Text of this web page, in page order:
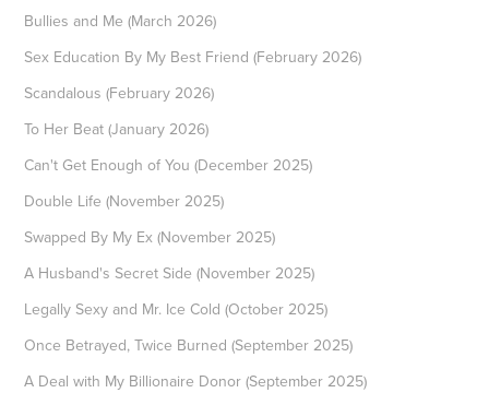
Bullies and Me (March 2026)
Sex Education By My Best Friend (February 2026)
Scandalous (February 2026)
To Her Beat (January 2026)
Can't Get Enough of You (December 2025)
Double Life (November 2025)
Swapped By My Ex (November 2025)
A Husband's Secret Side (November 2025)
Legally Sexy and Mr. Ice Cold (October 2025)
Once Betrayed, Twice Burned (September 2025)
A Deal with My Billionaire Donor (September 2025)